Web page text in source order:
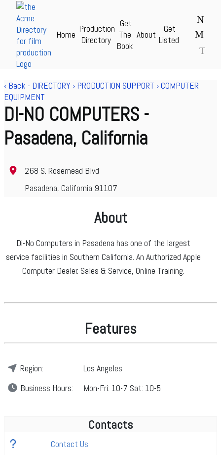
Home
Production
Directory
Get
The
Book
About
Get
Listed
N
M
T
Acme Production Directory for Film & TV - theAcme.com
‹ Back - DIRECTORY › PRODUCTION SUPPORT ›COMPUTER
EQUIPMENT
DI-NO COMPUTERS -
Pasadena, California
268 S. Rosemead Blvd
Pasadena, California 91107
About
Di-No Computers in Pasadena has one of the largest
service facilities in Southern California. An Authorized Apple
Computer Dealer. Sales & Service, Online Training.
Features
Region:
Los Angeles
Business Hours: Mon-Fri: 10-7 Sat: 10-5
Contacts
Contact Us